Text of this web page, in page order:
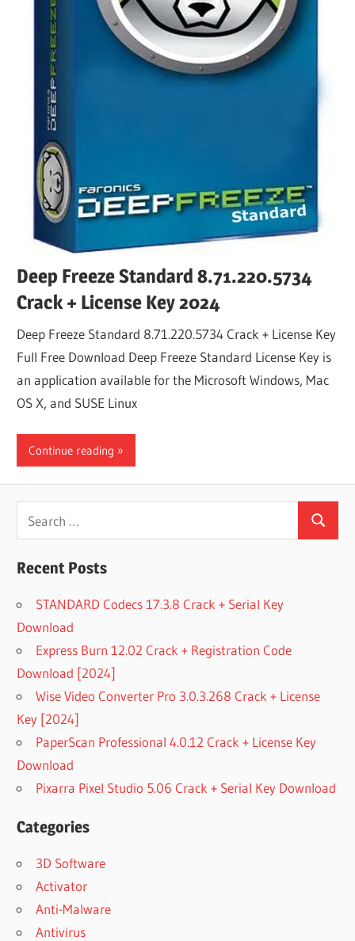
Deep Freeze Standard 8.71.220.5734
Crack + License Key 2024
Deep Freeze Standard 8.71.220.5734 Crack + License Key
Full Free Download Deep Freeze Standard License Key is
an application available for the Microsoft Windows, Mac
OS X, and SUSE Linux
Continue reading
for:
Search
Recent Posts
STANDARD Codecs 17.3.8 Crack + Serial Key
Download
Express Burn 12.02 Crack + Registration Code
Download [2024]
Wise Video Converter Pro 3.0.3.268 Crack + License
Key [2024]
PaperScan Professional 4.0.12 Crack + License Key
Download
Pixarra Pixel Studio 5.06 Crack + Serial Key Download
Categories
3D Software
Activator
Anti-Malware
Antivirus